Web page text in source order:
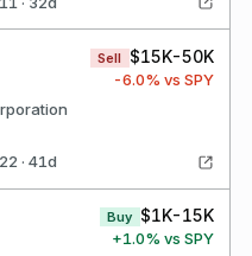
Sell $15K-50K
-6.0% vs SPY
· 41d
Buy $1K-15K
+1.0% vs SPY